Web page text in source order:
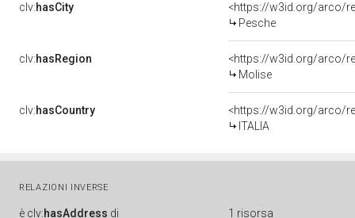
clv:hasCity
<https://w3id.org/arco/
Pesche
clv:hasRegion
<https://w3id.org/arco/
Molise
clv:hasCountry
<https://w3id.org/arco/
ITALIA
RELAZIONI INVERSE
è clv:hasAddress di 1 risorsa